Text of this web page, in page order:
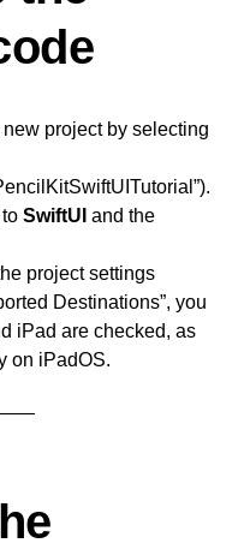
project by selecting
SwiftUI and the
project settings
Destinations”, you
iPad are checked, as
on iPadOS.